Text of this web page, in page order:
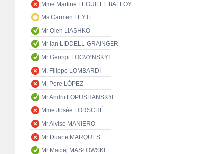
Mme Martine LEGUILLE BALLOY
Ms Carmen LEYTE
Mr Oleh LIASHKO
Mr Ian LIDDELL-GRAINGER
Mr Georgii LOGVYNSKYI
M. Filippo LOMBARDI
M. Pere LÓPEZ
Mr Andrii LOPUSHANSKYI
Mme Josée LORSCHÉ
Mr Alvise MANIERO
Mr Duarte MARQUES
Mr Maciej MASŁOWSKI